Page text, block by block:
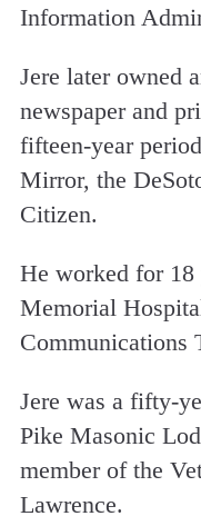
Information
Jere later owned
newspaper and
fifteen-year
Mirror, the
Citizen.
He worked for 18
Memorial
Communications
Jere was a fifty-
Pike Masonic
member of the
Lawrence.